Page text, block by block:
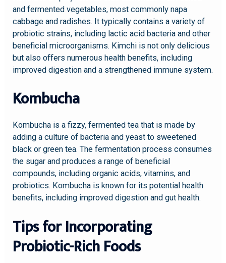
and fermented vegetables, most commonly napa
cabbage and radishes. It typically contains a variety of
probiotic strains, including lactic acid bacteria and other
beneficial microorganisms. Kimchi is not only delicious
but also offers numerous health benefits, including
improved digestion and a strengthened immune system.
Kombucha
Kombucha is a fizzy, fermented tea that is made by
adding a culture of bacteria and yeast to sweetened
black or green tea. The fermentation process consumes
the sugar and produces a range of beneficial
compounds, including organic acids, vitamins, and
probiotics. Kombucha is known for its potential health
benefits, including improved digestion and gut health.
Tips for Incorporating
Probiotic-Rich Foods